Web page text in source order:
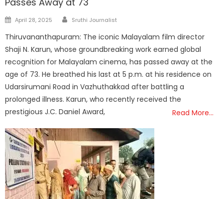
Posted
April 28, 2025 Author
Sruthi Journalist
Thiruvananthapuram: The iconic Malayalam film director
Shaji N. Karun, whose groundbreaking work earned global
recognition for Malayalam cinema, has passed away at the
age of 73. He breathed his last at 5 p.m. at his residence on
Udarsirumani Road in Vazhuthakkad after battling a
prolonged illness. Karun, who recently received the
prestigious J.C. Daniel Award,
Read More…